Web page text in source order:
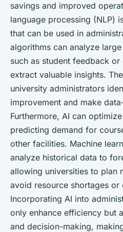
savings and improved
language processing (NLP)
that can be used in
algorithms can analyze
such as student feedback
extract valuable insights.
university administrators
improvement and make
Furthermore, AI can
predicting demand for
other facilities. Machine
analyze historical data to
allowing universities to plan
avoid resource shortages or
Incorporating AI into
only enhance efficiency but
and decision-making,